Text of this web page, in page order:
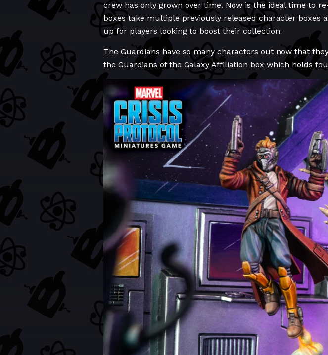
crew has only grown over time. Now is the ideal time to
boxes take multiple previously released character boxes
up for players looking to boost their collection.
The Guardians have so many characters out now that
the Guardians of the Galaxy Affiliation box which holds